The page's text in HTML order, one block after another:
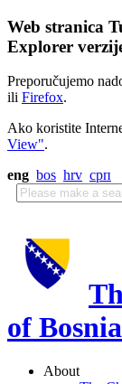
Web stranica
Explorer
Preporučujemo
ili Firefox.
Ako koristite
View".
eng bos hrv срп
of
About